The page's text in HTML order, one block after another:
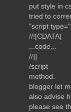
put style in
tried to
"script
//![CDATA[
...code...
//]]
/script
method.
blogger let
also advise
please see